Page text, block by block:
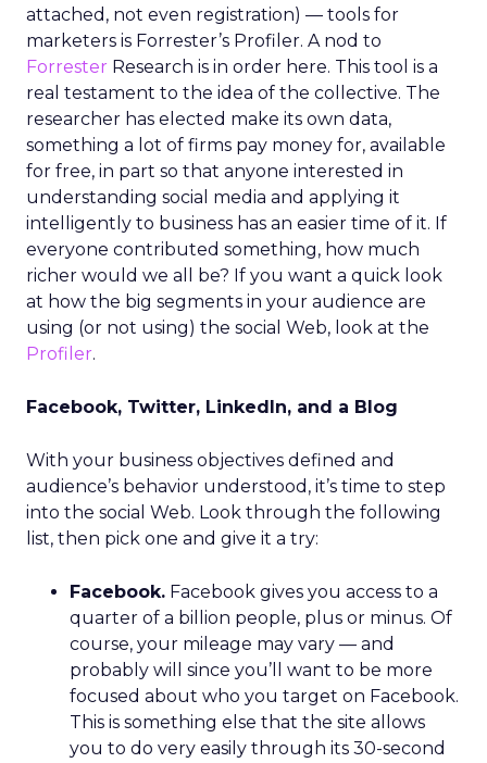
attached, not even registration) — tools for
marketers is Forrester’s Profiler. A nod to
Forrester Research is in order here. This tool is a
real testament to the idea of the collective. The
researcher has elected make its own data,
something a lot of firms pay money for, available
for free, in part so that anyone interested in
understanding social media and applying it
intelligently to business has an easier time of it. If
everyone contributed something, how much
richer would we all be? If you want a quick look
at how the big segments in your audience are
using (or not using) the social Web, look at the
Profiler.
Facebook, Twitter, LinkedIn, and a Blog
With your business objectives defined and
audience’s behavior understood, it’s time to step
into the social Web. Look through the following
list, then pick one and give it a try:
Facebook. Facebook gives you access to a
quarter of a billion people, plus or minus. Of
course, your mileage may vary — and
probably will since you’ll want to be more
focused about who you target on Facebook.
This is something else that the site allows
you to do very easily through its 30-second